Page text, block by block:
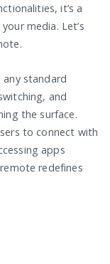
it’s a
media. Let’s
standard
and
the surface.
to connect with
apps
redefines